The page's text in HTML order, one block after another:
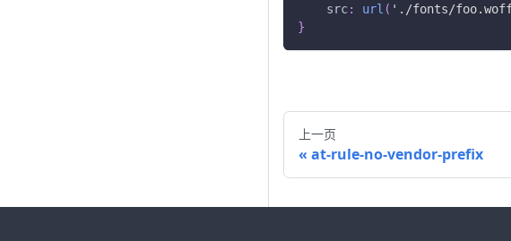
src: url ( './fonts/
}
上一页
at-rule-no-vendor-prefix